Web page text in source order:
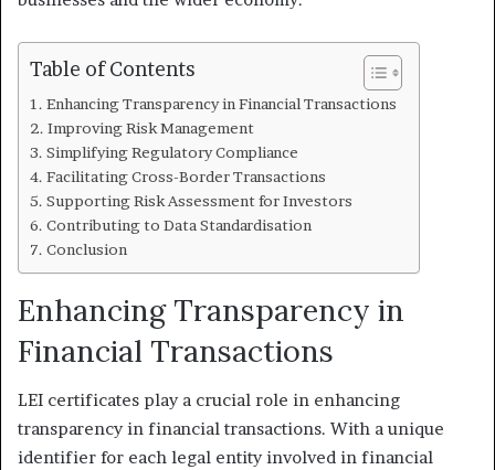
Table of Contents
Enhancing Transparency in Financial Transactions
Improving Risk Management
Simplifying Regulatory Compliance
Facilitating Cross-Border Transactions
Supporting Risk Assessment for Investors
Contributing to Data Standardisation
Conclusion
Enhancing Transparency in
Financial Transactions
LEI certificates play a crucial role in enhancing
transparency in financial transactions. With a unique
identifier for each legal entity involved in financial